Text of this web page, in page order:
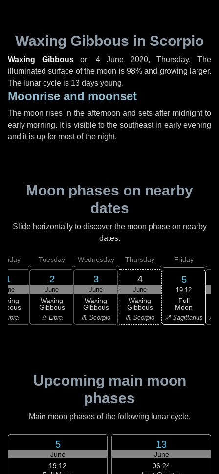
Waxing Gibbous in Scorpio
Waxing Gibbouson 4 June 2020, Thursday. The
illuminated surface of the moon is 98% and growing larger.
The lunar cycle is 13 days young.
Moonrise and moonset
The moon rises in the afternoon and sets after midnight to
early morning. It is visible to the southeast in early evening
and it is up for most of the night.
Moon phases on nearby
dates
Slide horizontally to discover the moon phase on nearby
dates.
1
June
Libra
Tuesday
2
June
Waxing
Gibbous
♎ Libra
Wednesday
3
June
Waxing
Gibbous
♏ Scorpio
Thursday
4
June
Waxing
Gibbous
♏ Scorpio
Friday
5
19:12
Full
Moon
♐ Sagittarius ♐
Upcoming main moon
phases
Main moon phases of the following lunar cycle.
5
June
19:12
13
June
06:24